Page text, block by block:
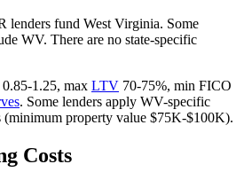
lenders fund West Virginia. Some
WV. There are no state-specific
1.25, max LTV 70-75%, min FICO
. Some lenders apply WV-specific
(minimum property value $75K-$100K).
Costs